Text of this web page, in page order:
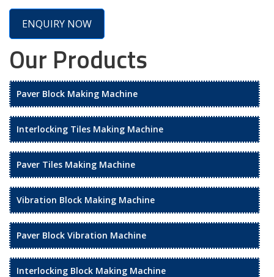
ENQUIRY NOW
Our Products
Paver Block Making Machine
Interlocking Tiles Making Machine
Paver Tiles Making Machine
Vibration Block Making Machine
Paver Block Vibration Machine
Interlocking Block Making Machine